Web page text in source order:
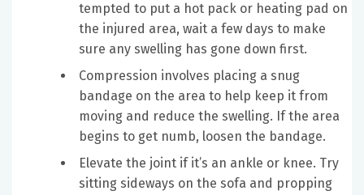
tempted to put a hot pack or heating pad on
the injured area, wait a few days to make
sure any swelling has gone down first.
Compression involves placing a snug
bandage on the area to help keep it from
moving and reduce the swelling. If the area
begins to get numb, loosen the bandage.
Elevate the joint if it’s an ankle or knee. Try
sitting sideways on the sofa and propping